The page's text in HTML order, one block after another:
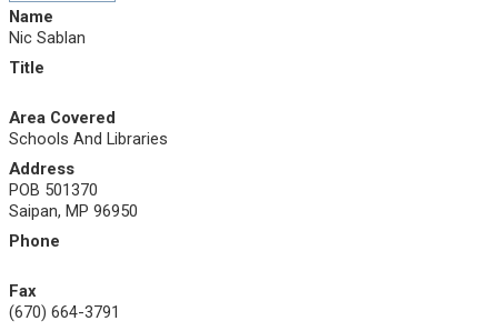
Name
Nic Sablan
Title
Area Covered
Schools And Libraries
Address
POB 501370
Saipan, MP 96950
Phone
Fax
(670) 664-3791